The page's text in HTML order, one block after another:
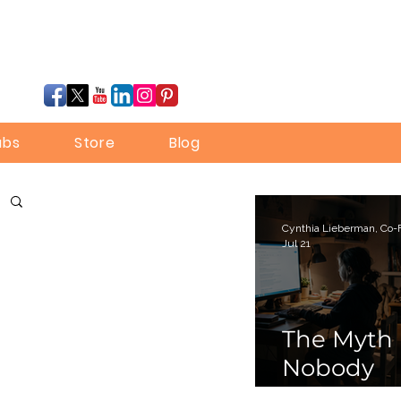
Store Blog
The Myth
Nobody
Jul 21